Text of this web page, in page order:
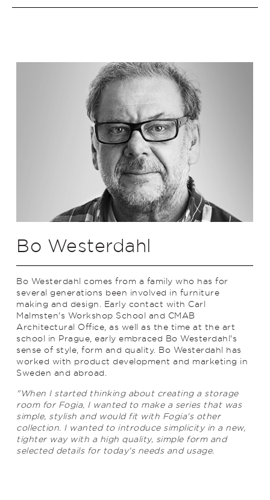
Bo Westerdahl
Bo Westerdahl comes from a family who has for
several generations been involved in furniture
making and design. Early contact with Carl
Malmsten's Workshop School and CMAB
Architectural Office, as well as the time at the art
school in Prague, early embraced Bo Westerdahl's
sense of style, form and quality. Bo Westerdahl has
worked with product development and marketing in
Sweden and abroad.
"When I started thinking about creating a storage
room for Fogia, I wanted to make a series that was
simple, stylish and would fit with Fogia's other
collection. I wanted to introduce simplicity in a new,
tighter way with a high quality, simple form and
selected details for today's needs and usage.